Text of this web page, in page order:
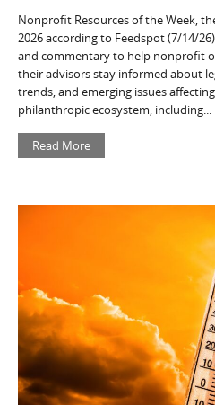
Nonprofit Resources of the Week,
2026 according to Feedspot (7/14/
and commentary to help nonprofit
their advisors stay informed about
trends, and emerging issues
philanthropic ecosystem, including...
Read More